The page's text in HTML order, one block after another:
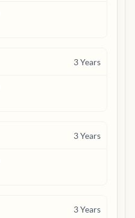
3Years
3Years
3Years